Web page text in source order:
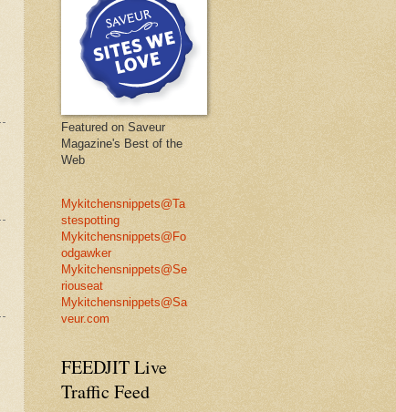
Featured on Saveur
Magazine's Best of the
Web
Mykitchensnippets@Ta
stespotting
Mykitchensnippets@Fo
odgawker
Mykitchensnippets@Se
riouseat
Mykitchensnippets@Sa
veur.com
FEEDJIT Live
Traffic Feed